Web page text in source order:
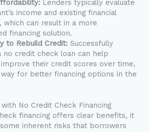
Lenders typically evaluate
income and existing financial
which can result in a more
financing solution.
to Rebuild Credit: Successfully
no credit check loan can help
their credit scores over time,
way for better financing options in the
No Credit Check Financing
financing offers clear benefits, it
inherent risks that borrowers